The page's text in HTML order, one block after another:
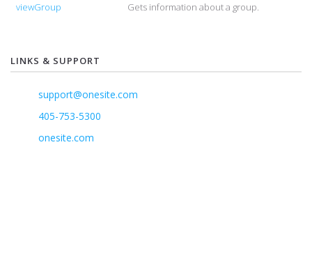
viewGroup
Gets information about a group.
LINKS & SUPPORT
support@onesite.com
405-753-5300
onesite.com